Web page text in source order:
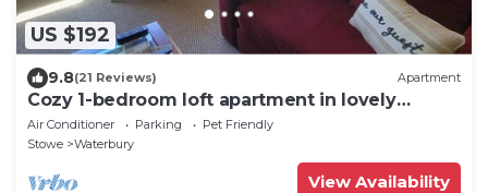
US $192
9.8(21 Reviews) Apartment
Cozy 1-bedroom loft apartment in lovely
Duxbury
Air Conditioner Parking
Pet Friendly
Stowe
Waterbury
View Availability